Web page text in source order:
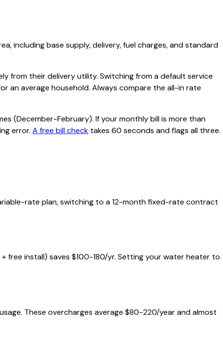
including base supply, delivery, fuel charges, and standard
from their delivery utility. Switching from a default service
average household. Always compare the all-in rate
(December-February). If your monthly bill is more than
error. A free bill check takes 60 seconds and flags all three.
rate plan, switching to a 12-month fixed-rate contract
free install) saves $100-180/yr. Setting your water heater to
These overcharges average $80-220/year and almost